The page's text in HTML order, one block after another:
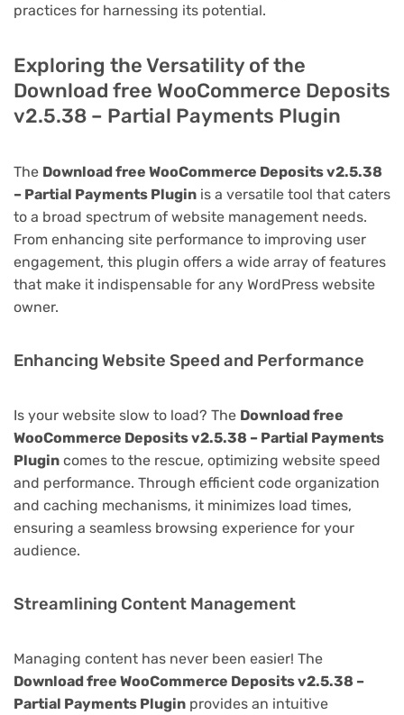
practices for harnessing its potential.
Exploring the Versatility of the
Download free WooCommerce Deposits
v2.5.38 – Partial Payments Plugin
The Download free WooCommerce Deposits v2.5.38
– Partial Payments Plugin is a versatile tool that caters
to a broad spectrum of website management needs.
From enhancing site performance to improving user
engagement, this plugin offers a wide array of features
that make it indispensable for any WordPress website
owner.
Enhancing Website Speed and Performance
Is your website slow to load? The Download free
WooCommerce Deposits v2.5.38 – Partial Payments
Plugin comes to the rescue, optimizing website speed
and performance. Through efficient code organization
and caching mechanisms, it minimizes load times,
ensuring a seamless browsing experience for your
audience.
Streamlining Content Management
Managing content has never been easier! The
Download free WooCommerce Deposits v2.5.38 –
Partial Payments Plugin provides an intuitive